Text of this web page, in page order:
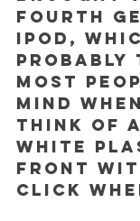
fourth
iPod,
probably
most
mind
think of
white
front
click